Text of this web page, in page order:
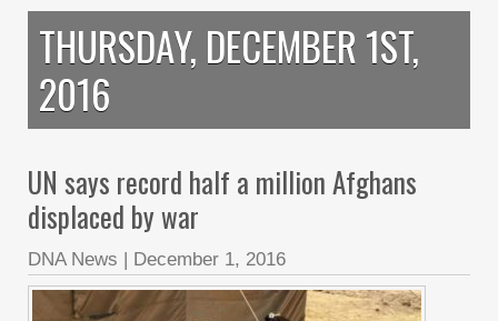
THURSDAY, DECEMBER 1ST,
2016
UN says record half a million Afghans
displaced by war
DNA News | December 1, 2016